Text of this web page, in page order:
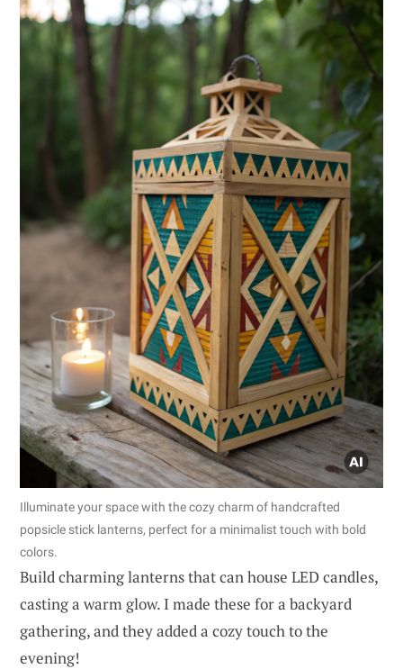
Illuminate your space with the cozy charm of handcrafted
popsicle stick lanterns, perfect for a minimalist touch with bold
colors.
Build charming lanterns that can house LED candles,
casting a warm glow. I made these for a backyard
gathering, and they added a cozy touch to the
evening!